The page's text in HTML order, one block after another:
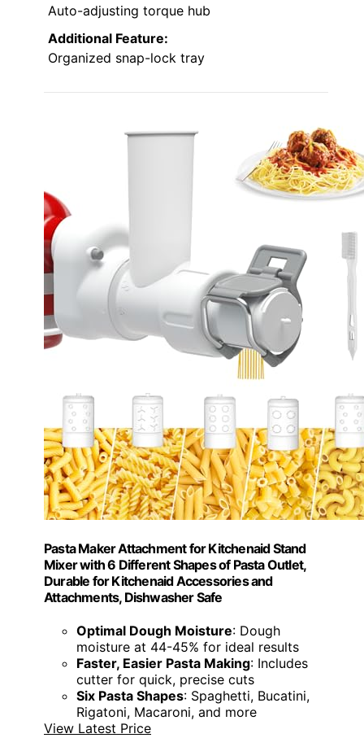
Auto-adjusting torque hub
Additional Feature:
Organized snap-lock tray
Pasta Maker Attachment for Kitchenaid Stand
Mixer with 6 Different Shapes of Pasta Outlet,
Durable for Kitchenaid Accessories and
Attachments, Dishwasher Safe
Optimal Dough Moisture: Dough
moisture at 44-45% for ideal results
Faster, Easier Pasta Making: Includes
cutter for quick, precise cuts
Six Pasta Shapes: Spaghetti, Bucatini,
Rigatoni, Macaroni, and more
View Latest Price